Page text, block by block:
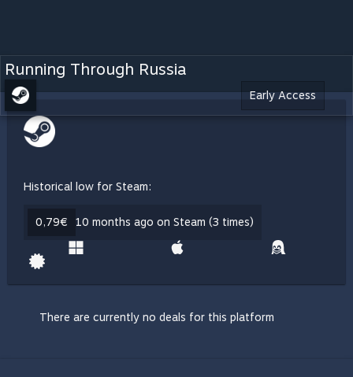
Running Through Russia
Early Access
Historical low for Steam:
0,79€ 10 months ago on Steam (3 times)
There are currently no deals for this platform